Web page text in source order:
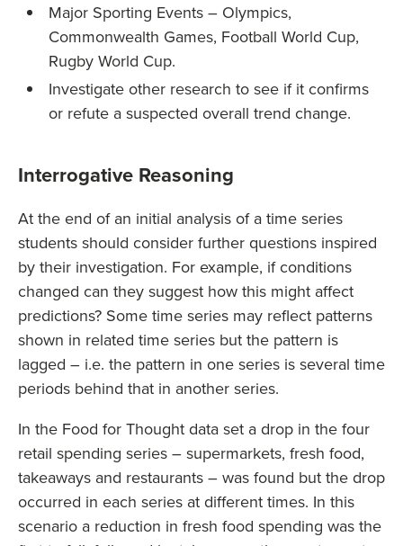
Major Sporting Events – Olympics,
Commonwealth Games, Football World Cup,
Rugby World Cup.
Investigate other research to see if it confirms
or refute a suspected overall trend change.
Interrogative Reasoning
At the end of an initial analysis of a time series
students should consider further questions inspired
by their investigation. For example, if conditions
changed can they suggest how this might affect
predictions? Some time series may reflect patterns
shown in related time series but the pattern is
lagged – i.e. the pattern in one series is several time
periods behind that in another series.
In the Food for Thought data set a drop in the four
retail spending series – supermarkets, fresh food,
takeaways and restaurants – was found but the drop
occurred in each series at different times. In this
scenario a reduction in fresh food spending was the